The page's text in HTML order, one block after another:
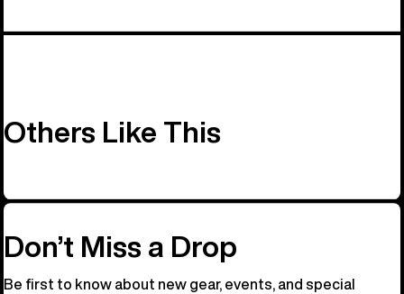
Others Like This
Don’t Miss a Drop
Be first to know about new gear, events, and special